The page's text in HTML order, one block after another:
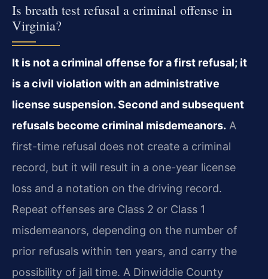
Is breath test refusal a criminal offense in
Virginia?
It is not a criminal offense for a first refusal; it
is a civil violation with an administrative
license suspension. Second and subsequent
refusals become criminal misdemeanors. A
first-time refusal does not create a criminal
record, but it will result in a one-year license
loss and a notation on the driving record.
Repeat offenses are Class 2 or Class 1
misdemeanors, depending on the number of
prior refusals within ten years, and carry the
possibility of jail time. A Dinwiddie County